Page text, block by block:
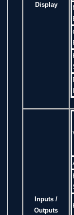
Display
Inputs /
Outputs